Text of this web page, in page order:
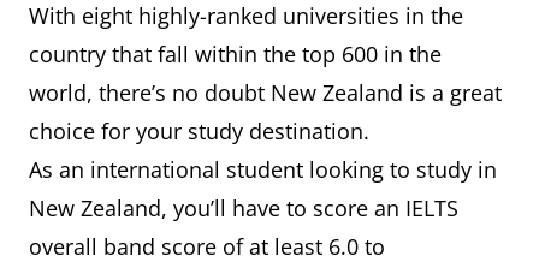
With eight highly-ranked universities in the
country that fall within the top 600 in the
world, there’s no doubt New Zealand is a great
choice for your study destination.
As an international student looking to study in
New Zealand, you’ll have to score an IELTS
overall band score of at least 6.0 to